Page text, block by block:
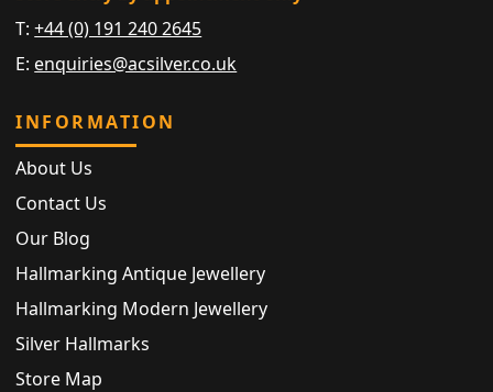
T:+44 (0) 191 240 2645
E: enquiries@acsilver.co.uk
INFORMATION
About Us
Contact Us
Our Blog
Hallmarking Antique Jewellery
Hallmarking Modern Jewellery
Silver Hallmarks
Store Map